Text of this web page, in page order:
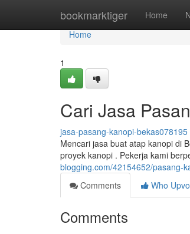
bookmarktiger Home
Home
Home
1
Cari Jasa
jasa-pasang-kanopi-bekas078195
Mencari jasa buat atap kanopi di
proyek kanopi . Pekerja kami
blogging.com/42154652/pasang-
Comments
Who
Comments